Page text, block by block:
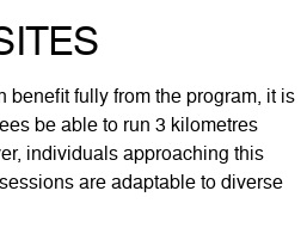
benefit fully from the program, it is
be able to run 3 kilometres
individuals approaching this
are adaptable to diverse